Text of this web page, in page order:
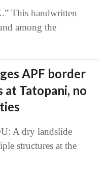
This handwritten
among the
APF border
Tatopani, no
A dry landslide
structures at the